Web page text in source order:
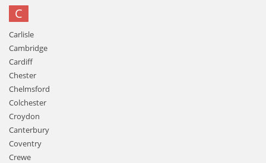
C
Carlisle
Cambridge
Cardiff
Chester
Chelmsford
Colchester
Croydon
Canterbury
Coventry
Crewe